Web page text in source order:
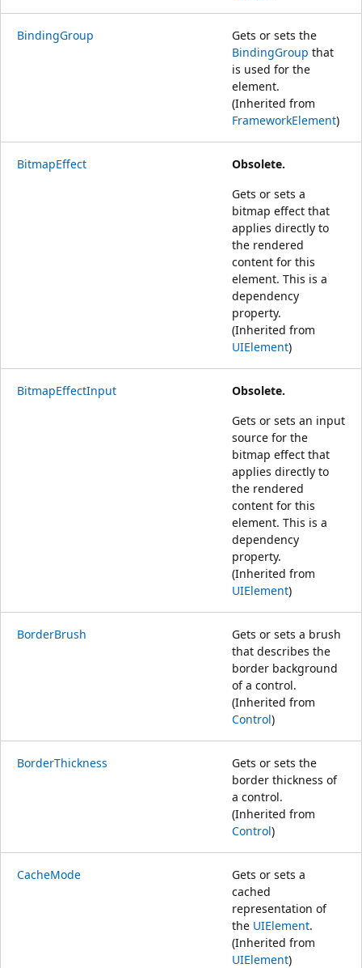
BindingGroup
Gets or sets the
BindingGroup that
is used for the
element.
(Inherited from
FrameworkElement)
BitmapEffect
Obsolete.
Gets or sets a
bitmap effect that
applies directly to
the rendered
content for this
element. This is a
dependency
property.
(Inherited from
UIElement)
BitmapEffectInput
Obsolete.
Gets or sets an input
source for the
bitmap effect that
applies directly to
the rendered
content for this
element. This is a
dependency
property.
(Inherited from
UIElement)
BorderBrush
Gets or sets a brush
that describes the
border background
of a control.
(Inherited from
Control)
BorderThickness
Gets or sets the
border thickness of
a control.
(Inherited from
Control)
CacheMode
Gets or sets a
cached
representation of
the UIElement.
(Inherited from
UIElement)